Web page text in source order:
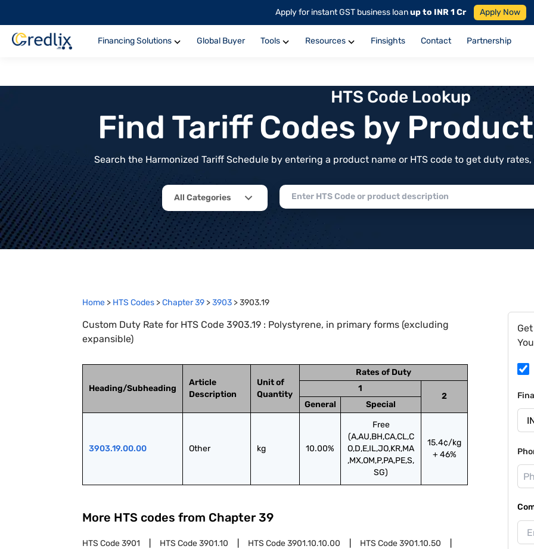
Apply for instant GST business loanup to INR 1 Cr Apply Now
Financing Solutions Global Buyer Tools Resources Finsights Contact Partnership
HTS Code Lookup
Find Tariff Codes by
Search the Harmonized Tariff Schedule by entering a product name or HTS code to get duty
All Categories
Home > HTS Codes >Chapter39 >3903 >3903.19
Custom Duty Rate for HTS Code 3903.19 : Polystyrene, in primary forms (excluding
expansible)
Heading/Subheading
Article
Description
Unit of
Quantity
Rates of Duty
1
2
General
Special
3903.19.00.00 Other kg 10.00%
Free
(A,AU,BH,CA,CL,C
O,D,E,IL,JO,KR,MA
,MX,OM,P,PA,PE,S,
SG)
15.4¢/kg
+ 46%
More HTS codes from Chapter 39
HTS Code3901 HTS Code3901.10 HTS Code3901.10.10.00 HTS Code3901.10.50